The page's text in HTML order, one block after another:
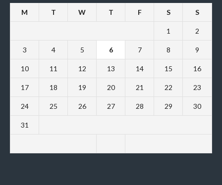
M T W T F S S
1 2
3 4 5 6 7 8 9
10 11 12 13 14 15 16
17 18 19 20 21 22 23
24 25 26 27 28 29 30
31